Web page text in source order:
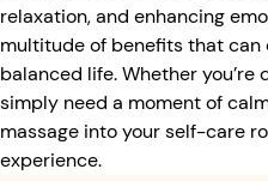
relaxation, and enhancing
multitude of benefits that
balanced life. Whether
simply need a moment of
massage into your self-care
experience.